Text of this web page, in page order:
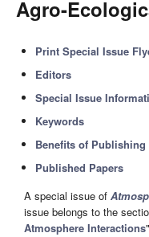
Agro-
Print Special Issue
Editors
Special Issue
Keywords
Benefits of
Published Papers
A special issue of
issue belongs to the
Atmosphere Interactions